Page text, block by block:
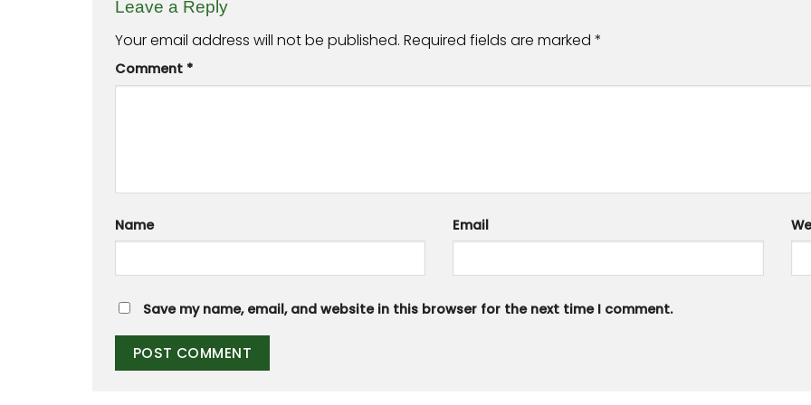
Leave a Reply
Your email address will not be published. Required fields are marked *
Comment *
Name Email
Save my name, email, and website in this browser for the next time I comment.